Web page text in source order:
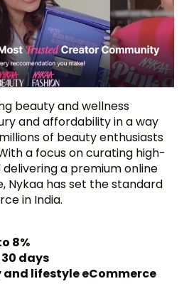
beauty and wellness
and affordability in a way
of beauty enthusiasts
a focus on curating high-
a premium online
Nykaa has set the standard
in India.
8%
days
and lifestyle eCommerce